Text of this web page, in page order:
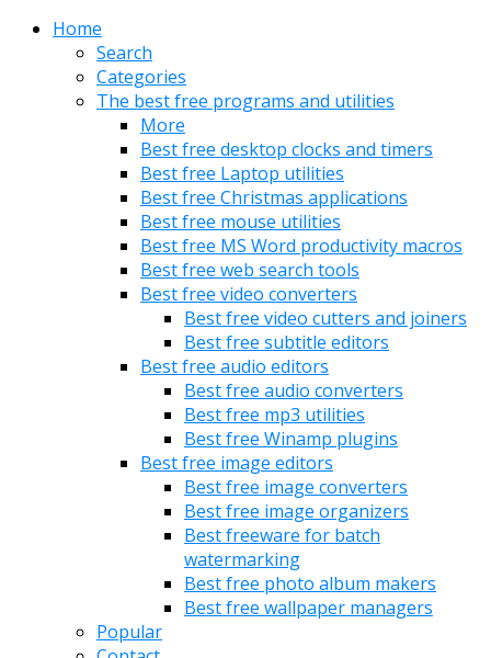
Home
Search
Categories
The best free programs and utilities
More
Best free desktop clocks and timers
Best free Laptop utilities
Best free Christmas applications
Best free mouse utilities
Best free MS Word productivity macros
Best free web search tools
Best free video converters
Best free video cutters and joiners
Best free subtitle editors
Best free audio editors
Best free audio converters
Best free mp3 utilities
Best free Winamp plugins
Best free image editors
Best free image converters
Best free image organizers
Best freeware for batch
watermarking
Best free photo album makers
Best free wallpaper managers
Popular